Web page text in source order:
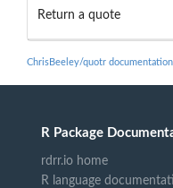
Return a quote
ChrisBeeley/quotr documentation
R Package
rdrr.io home
R language